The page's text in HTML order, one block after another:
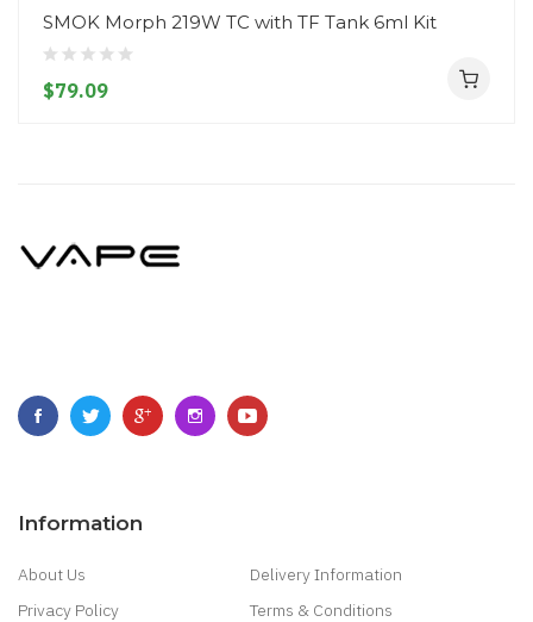
SMOK Morph 219W TC with TF Tank 6ml Kit
$79.09
Information
About Us
Delivery Information
Privacy Policy
Terms & Conditions